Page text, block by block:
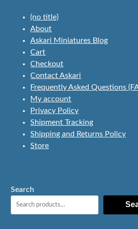
(no title)
About
Askari Miniatures Blog
Cart
Checkout
Contact Askari
Frequently Asked Questions
My account
Privacy Policy
Shipment Tracking
Shipping and Returns Policy
Store
Search